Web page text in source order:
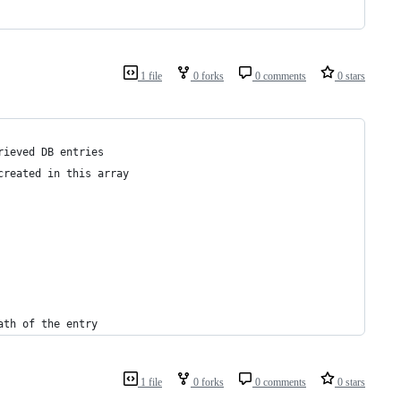
1 file 0 forks 0 comments 0 stars
DB entries
in this array
of the entry
1 file 0 forks 0 comments 0 stars